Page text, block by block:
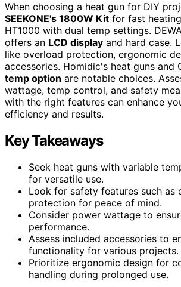
When choosing a heat gun for DIY
SEEKONE's 1800W Kit for fast
HT1000 with dual temp settings.
offers an LCD display and hard case.
like overload protection, ergonomic
accessories. Homidic's heat guns and
temp option are notable choices.
wattage, temp control, and safety
with the right features can enhance
efficiency and results.
Key Takeaways
Seek heat guns with variable
for versatile use.
Look for safety features such as
protection for peace of mind.
Consider power wattage to
performance.
Assess included accessories to
functionality for various projects.
Prioritize ergonomic design for
handling during prolonged use.